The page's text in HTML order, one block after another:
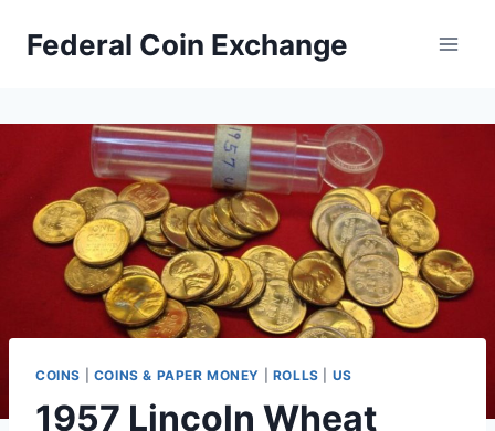
Federal Coin Exchange
COINS COINS & PAPER MONEY ROLLS US
1957 Lincoln Wheat